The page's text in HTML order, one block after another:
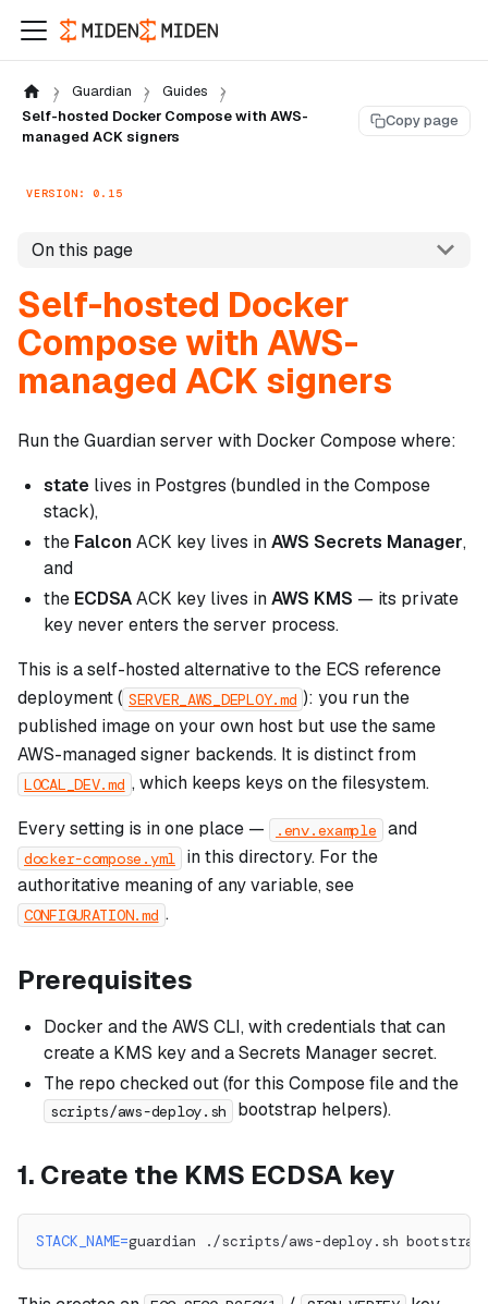
Guardian
Guides
Self-hosted Docker Compose with AWS-
managed ACK signers
Copy page
VERSION: 0.15
On this page
Self-hosted Docker
Compose with AWS-
managed ACK signers
Run the Guardian server with Docker Compose where:
state lives in Postgres (bundled in the Compose
stack),
the FalconACK key lives inAWS Secrets Manager,
and
the ECDSAACK key lives inAWS KMS — its private
key never enters the server process.
This is a self-hosted alternative to the ECS reference
deployment ( SERVER_AWS_DEPLOY.md ): you run the
published image on your own host but use the same
AWS-managed signer backends. It is distinct from
LOCAL_DEV.md , which keeps keys on the filesystem.
Every setting is in one place —
.env.example and
docker-compose.yml
in this directory. For the
authoritative meaning of any variable, see
CONFIGURATION.md .
Prerequisites
Docker and the AWS CLI, with credentials that can
create a KMS key and a Secrets Manager secret.
The repo checked out (for this Compose file and the
scripts/aws-deploy.sh bootstrap helpers).
1. Create the KMS ECDSA key
STACK_NAME=guardian ./scripts/aws-deploy.sh bootstrap-